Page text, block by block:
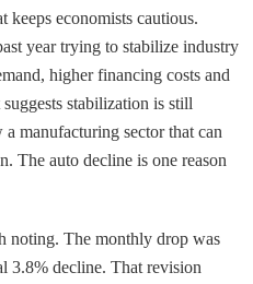
economists cautious.
year trying to stabilize industry
higher financing costs and
stabilization is still
manufacturing sector that can
The auto decline is one reason
noting. The monthly drop was
3.8% decline. That revision